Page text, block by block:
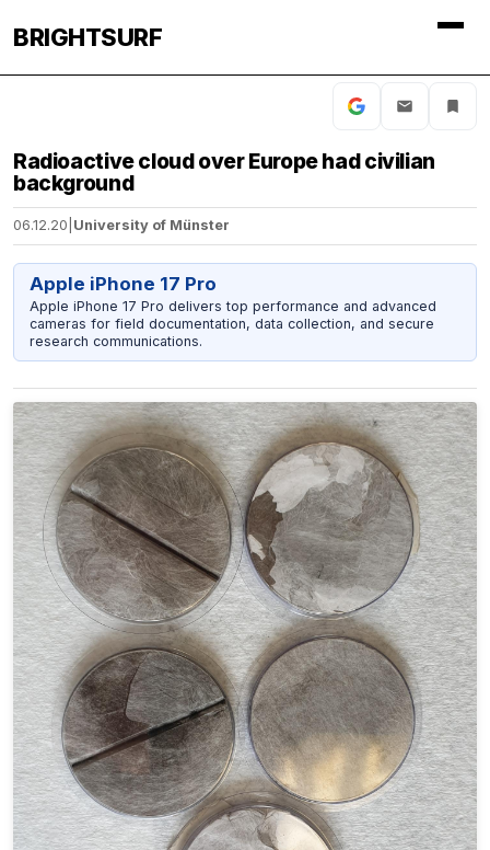
BRIGHTSURF
Radioactive cloud over Europe had civilian
background
06.12.20 University of Münster
Apple iPhone 17 Pro
Apple iPhone 17 Pro delivers top performance and advanced
cameras for field documentation, data collection, and secure
research communications.